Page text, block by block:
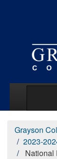
Grayson
2023-
National